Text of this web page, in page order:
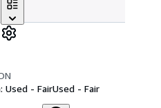
Used - FairUsed - Fair